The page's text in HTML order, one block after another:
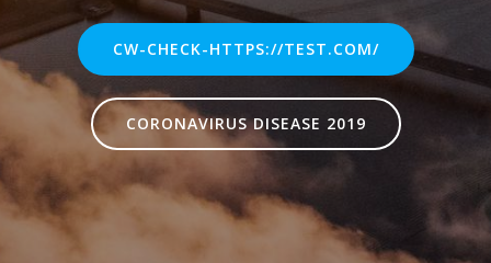
CW-CHECK-HTTPS://TEST.COM/
CORONAVIRUS DISEASE 2019